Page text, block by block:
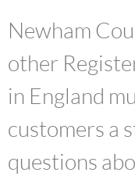
Newham
other
in England
customers a
questions